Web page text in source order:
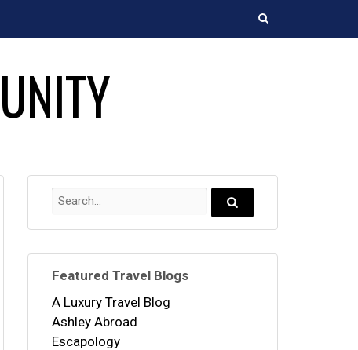
Search
Search...
Featured Travel Blogs
A Luxury Travel Blog
Ashley Abroad
Escapology